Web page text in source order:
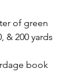
of green
& 200 yards
book